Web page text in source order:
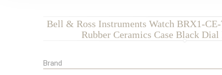
Bell & Ross Instruments Watch BRX1-
Rubber Ceramics Case Black Dial
Brand